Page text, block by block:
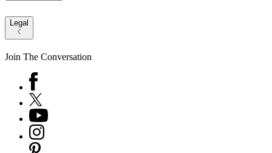
Legal
Join The Conversation